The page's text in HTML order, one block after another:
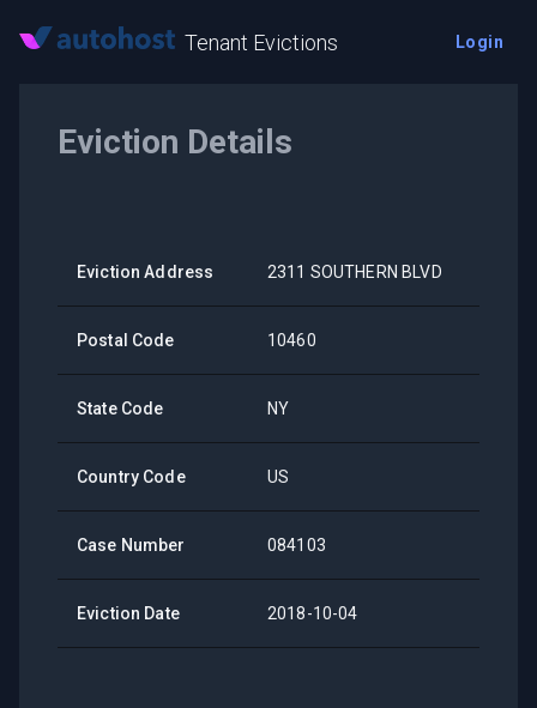
Tenant Evictions Login
Eviction Details
Eviction Address 2311 SOUTHERN BLVD
Postal Code 10460
State Code NY
Country Code US
Case Number 084103
Eviction Date 2018-10-04